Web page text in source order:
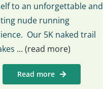
to an unforgettable and
nude running
Our 5K naked trail
... (read more)
Read more